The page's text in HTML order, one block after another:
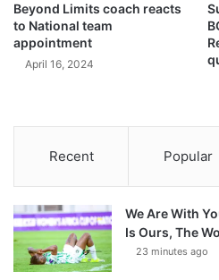
Beyond Limits coach reacts
to National team
appointment
April 16, 2024
Recent Popular
We Are With
Is Ours, The
23 minutes ago